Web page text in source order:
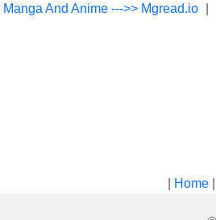
And Anime --->> Mgread.io
Home|